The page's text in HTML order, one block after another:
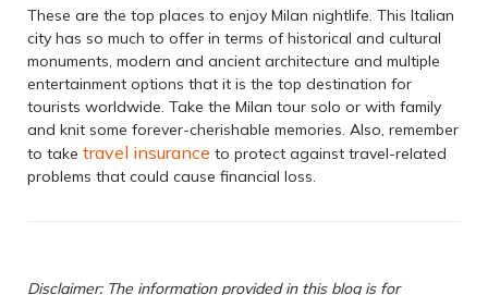
These are the top places to enjoy Milan nightlife. This Italian
city has so much to offer in terms of historical and cultural
monuments, modern and ancient architecture and multiple
entertainment options that it is the top destination for
tourists worldwide. Take the Milan tour solo or with family
and knit some forever-cherishable memories. Also, remember
to take travel insurance to protect against travel-related
problems that could cause financial loss.
Disclaimer: The information provided in this blog is for